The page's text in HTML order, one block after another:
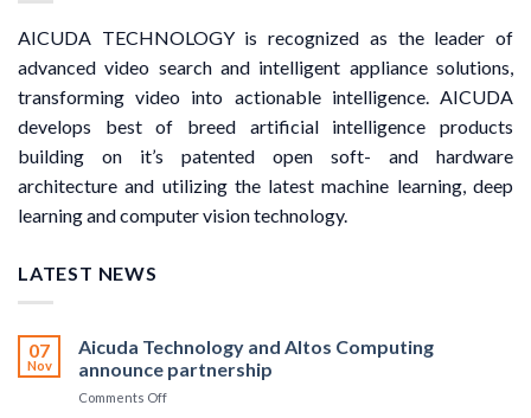
AICUDA TECHNOLOGY is recognized as the leader of
advanced video search and intelligent appliance solutions,
transforming video into actionable intelligence. AICUDA
develops best of breed artificial intelligence products
building on it’s patented open soft- and hardware
architecture and utilizing the latest machine learning, deep
learning and computer vision technology.
LATEST NEWS
07
Nov
Aicuda Technology and Altos Computing
announce partnership
Comments Offon